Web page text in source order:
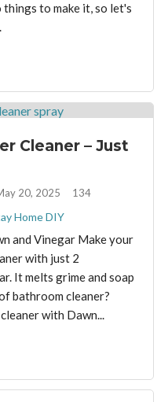
things to make it, so let's
Cleaner – Just
20, 2025 134
Home DIY
and Vinegar Make your
with just 2
It melts grime and soap
bathroom cleaner?
with Dawn...